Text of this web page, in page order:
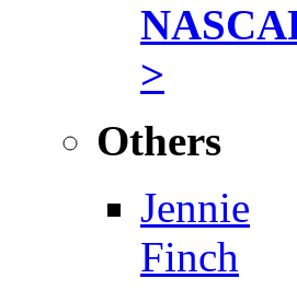
>
Others
Jennie
Finch